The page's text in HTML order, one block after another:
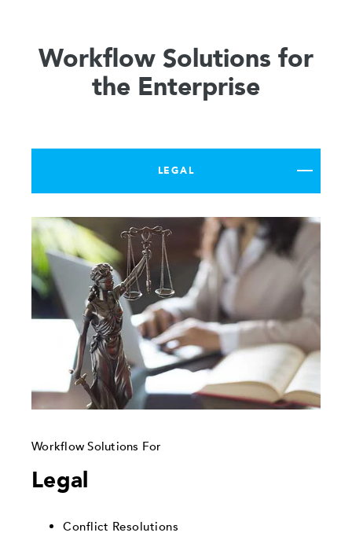
Workflow Solutions for
the Enterprise
LEGAL
Workflow Solutions For
Legal
Conflict Resolutions